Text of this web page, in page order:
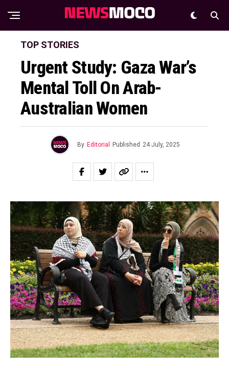
TOP STORIES
Urgent Study: Gaza War’s
Mental Toll On Arab-
Australian Women
By Editorial Published 24 July, 2025